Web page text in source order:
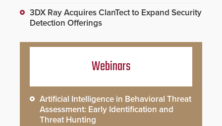
3DX Ray Acquires ClanTect to Expand Security
Detection Offerings
Webinars
Artificial Intelligence in Behavioral Threat
Assessment: Early Identification and
Threat Hunting